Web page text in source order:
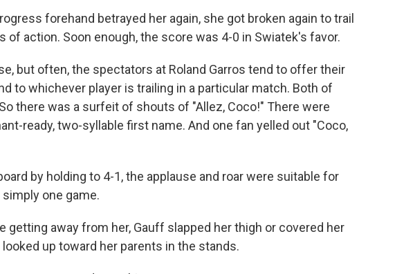
forehand betrayed her again, she got broken again to trail
of action. Soon enough, the score was 4-0 in Swiatek's favor.
but often, the spectators at Roland Garros tend to offer their
to whichever player is trailing in a particular match. Both of
there was a surfeit of shouts of "Allez, Coco!" There were
ready, two-syllable first name. And one fan yelled out "Coco,
by holding to 4-1, the applause and roar were suitable for
one game.
getting away from her, Gauff slapped her thigh or covered her
up toward her parents in the stands.